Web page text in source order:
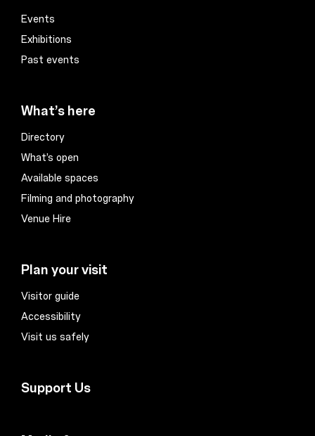
Events
Exhibitions
Past events
What’s here
Directory
What’s open
Available spaces
Filming and photography
Venue Hire
Plan your visit
Visitor guide
Accessibility
Visit us safely
Support Us